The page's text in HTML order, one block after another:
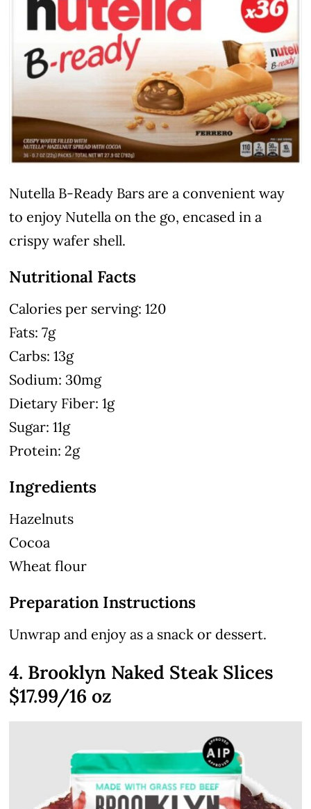
Nutella B-Ready Bars are a convenient way
to enjoy Nutella on the go, encased in a
crispy wafer shell.
Nutritional Facts
Calories per serving: 120
Fats: 7g
Carbs: 13g
Sodium: 30mg
Dietary Fiber: 1g
Sugar: 11g
Protein: 2g
Ingredients
Hazelnuts
Cocoa
Wheat flour
Preparation Instructions
Unwrap and enjoy as a snack or dessert.
4. Brooklyn Naked Steak Slices
$17.99/16 oz